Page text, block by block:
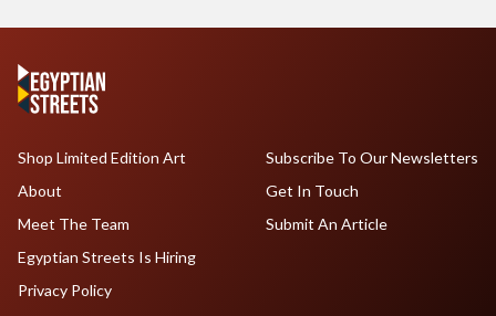
Shop Limited Edition Art
About
Meet The Team
Egyptian Streets Is Hiring
Subscribe To Our Newsletters
Get In Touch
Submit An Article
Privacy Policy